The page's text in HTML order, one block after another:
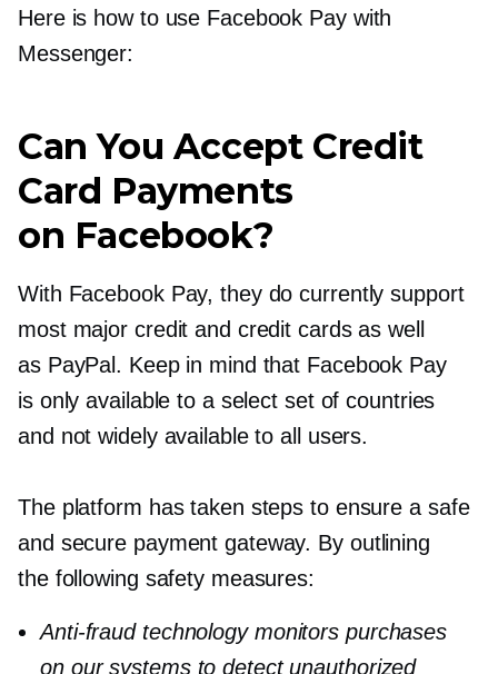
Here is how to use Facebook Pay with
Messenger:
Can You Accept Credit
Card Payments
on Facebook?
With Facebook Pay, they do currently support
most major credit and credit cards as well
as PayPal. Keep in mind that Facebook Pay
is only available to a select set of countries
and not widely available to all users.
The platform has taken steps to ensure a safe
and secure payment gateway. By outlining
the following safety measures:
Anti-fraudtechnology monitors purchases
on our systems to detect unauthorized